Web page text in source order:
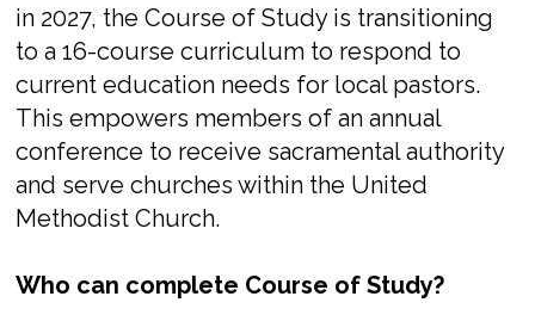
in 2027, the Course of Study is transitioning
to a 16-course curriculum to respond to
current education needs for local pastors.
This empowers members of an annual
conference to receive sacramental authority
and serve churches within the United
Methodist Church.
Who can complete Course of Study?